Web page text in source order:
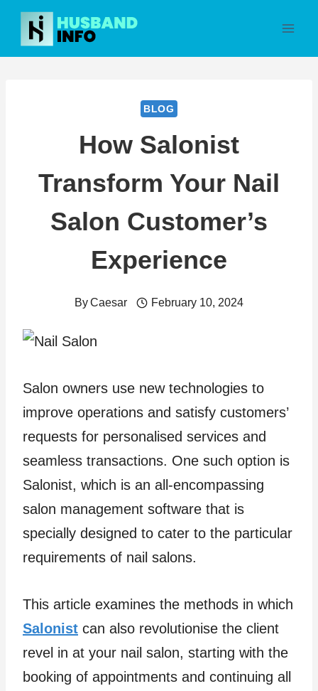
Skip
content
BLOG
How Salonist
Transform Your Nail
Salon Customer’s
Experience
ByCaesar February 10, 2024
Salon owners use new technologies to
improve operations and satisfy customers’
requests for personalised services and
seamless transactions. One such option is
Salonist, which is an all-encompassing
salon management software that is
specially designed to cater to the particular
requirements of nail salons.
This article examines the methods in which
Salonist can also revolutionise the client
revel in at your nail salon, starting with the
booking of appointments and continuing all